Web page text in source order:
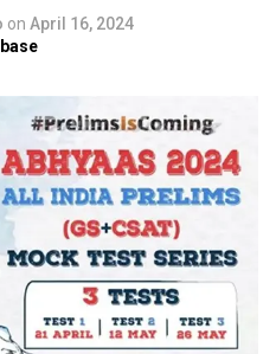
on April 16, 2024